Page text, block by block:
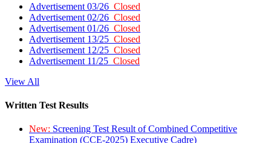
Advertisement 03/26 Closed
Advertisement 02/26 Closed
Advertisement 01/26 Closed
Advertisement 13/25 Closed
Advertisement 12/25 Closed
Advertisement 11/25 Closed
View All
Written Test Results
New: Screening Test Result of Combined Competitive
Examination (CCE-2025) Executive Cadre)